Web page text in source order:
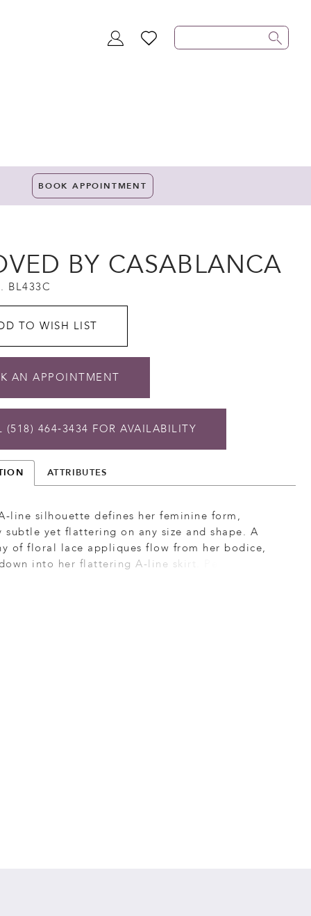
TOGGLEWISHLIST
BOOK APPOINTMENT
BY CASABLANCA
BL433C
TO WISH LIST
AN APPOINTMENT
(518) 464‑3434 FOR AVAILABILITY
ATTRIBUTES
A-line silhouette defines her feminine form,
subtle yet flattering on any size and shape. A
of floral lace appliques flow from her bodice,
into her flattering A-line skirt. Penny’s tulle
the shoulder lapel neckline is met with a
plunging neckline. As she turns, her back is